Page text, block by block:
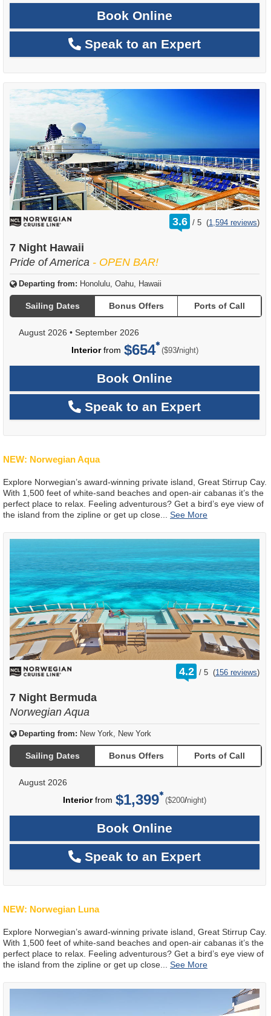
Book Online
Speak to an Expert
3.6 /
rating
out
5 (1,594 reviews)
7 Night Hawaii
Pride of America - OPEN BAR!
Departing from: Honolulu, Oahu, Hawaii
Sailing Dates Bonus Offers Ports of Call
August 2026 • September 2026
Interiorfrom $654 ($93/per
night)
Book Online
Speak to an Expert
NEW: Norwegian Aqua
Explore Norwegian’s award-winning private island, Great Stirrup Cay.
With 1,500 feet of white-sand beaches and open-air cabanas it’s the
perfect place to relax. Feeling adventurous? Get a bird’s eye view of
the island from the zipline or get up close
4.2 /
rating
out
5 (156 reviews)
7 Night Bermuda
Norwegian Aqua
Departing from: New York, New York
Sailing Dates Bonus Offers Ports of Call
August 2026
Interiorfrom $1,399 ($200/per
night)
Book Online
Speak to an Expert
NEW: Norwegian Luna
Explore Norwegian’s award-winning private island, Great Stirrup Cay.
With 1,500 feet of white-sand beaches and open-air cabanas it’s the
perfect place to relax. Feeling adventurous? Get a bird’s eye view of
the island from the zipline or get up close